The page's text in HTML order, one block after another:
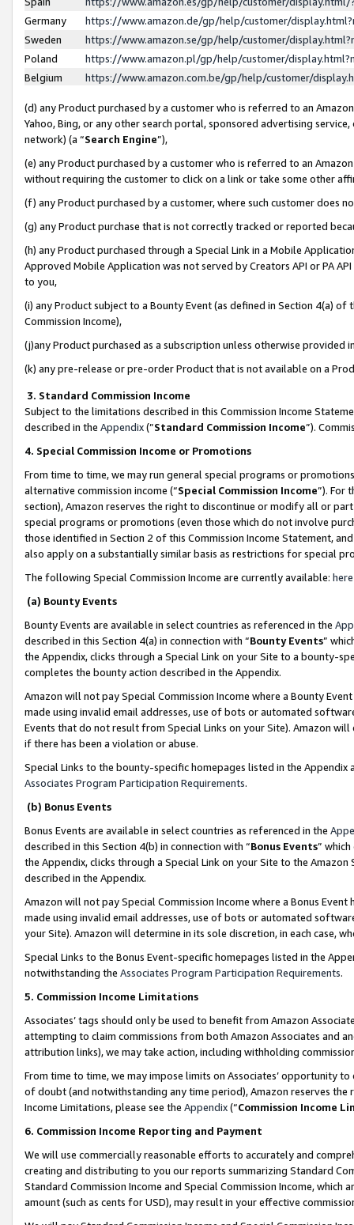
Germany
https://www.amazon.de/gp/help/customer/
Sweden
https://www.amazon.se/gp/help/customer/
Poland
https://www.amazon.pl/gp/help/customer/
Belgium
https://www.amazon.com.be/gp/help/customer/
(d) any Product purchased by a customer who is referred to an
Yahoo, Bing, or any other search portal, sponsored advertising
network) (a “Search Engine”),
(e) any Product purchased by a customer who is referred to an
without requiring the customer to click on a link or take some other
(f) any Product purchased by a customer, where such customer does
(g) any Product purchase that is not correctly tracked or reported
(h) any Product purchased through a Special Link in a Mobile
Approved Mobile Application was not served by Creators API or PA
to you,
(i) any Product subject to a Bounty Event (as defined in Section 4(a)
Commission Income),
(j)any Product purchased as a subscription unless otherwise provided
(k) any pre-release or pre-order Product that is not available on a
3. Standard Commission Income
Subject to the limitations described in this Commission Income
described in the Appendix(”Standard Commission Income”).
4. Special Commission Income or Promotions
From time to time, we may run general special programs or
alternative commission income (“Special Commission Income”). For
section), Amazon reserves the right to discontinue or modify all or
special programs or promotions (even those which do not involve
those identified in Section 2 of this Commission Income Statement,
also apply on a substantially similar basis as restrictions for special
The following Special Commission Income are currently available: here
(a) Bounty Events
Bounty Events are available in select countries as referenced in the
described in this Section 4(a) in connection with “Bounty Events”
the Appendix, clicks through a Special Link on your Site to a bounty-
completes the bounty action described in the Appendix.
Amazon will not pay Special Commission Income where a Bounty
made using invalid email addresses, use of bots or automated
Events that do not result from Special Links on your Site). Amazon
if there has been a violation or abuse.
Special Links to the bounty-specific homepages listed in the
Associates Program Participation Requirements.
(b) Bonus Events
Bonus Events are available in select countries as referenced in the
described in this Section 4(b) in connection with “Bonus Events”
the Appendix, clicks through a Special Link on your Site to the
described in the Appendix.
Amazon will not pay Special Commission Income where a Bonus
made using invalid email addresses, use of bots or automated
your Site). Amazon will determine in its sole discretion, in each case,
Special Links to the Bonus Event-specific homepages listed in the
notwithstanding the Associates Program Participation Requirements.
5. Commission Income Limitations
Associates’ tags should only be used to benefit from Amazon
attempting to claim commissions from both Amazon Associates and
attribution links), we may take action, including withholding
From time to time, we may impose limits on Associates’ opportunity
of doubt (and notwithstanding any time period), Amazon reserves
Income Limitations, please see the Appendix(“Commission Income
6. Commission Income Reporting and Payment
We will use commercially reasonable efforts to accurately and
creating and distributing to you our reports summarizing Standard
Standard Commission Income and Special Commission Income,
amount (such as cents for USD), may result in your effective